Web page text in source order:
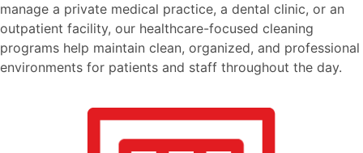
manage a private medical practice, a dental clinic, or an
outpatient facility, our healthcare-focused cleaning
programs help maintain clean, organized, and professional
environments for patients and staff throughout the day.